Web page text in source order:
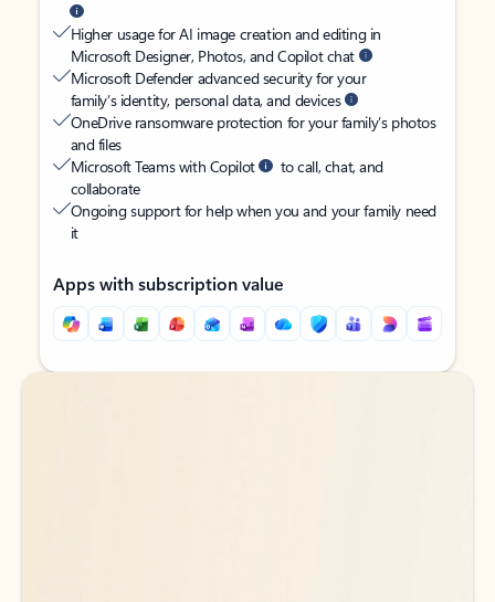
Higher usage for AI image creation and editing in
Microsoft Designer, Photos, and Copilot chat
Microsoft Defender advanced security for your
family’s identity, personal data, and devices
OneDrive ransomware protection for your family’s photos
and files
Microsoft Teams with Copilot
to call, chat, and
collaborate
Ongoing support for help when you and your family need
it
Apps with subscription value
Back to tabs
Back to tabs